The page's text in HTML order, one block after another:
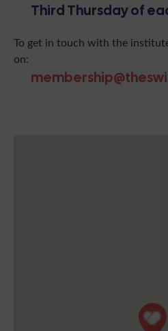
Become
Third Thursday of
To get in touch with the
on: